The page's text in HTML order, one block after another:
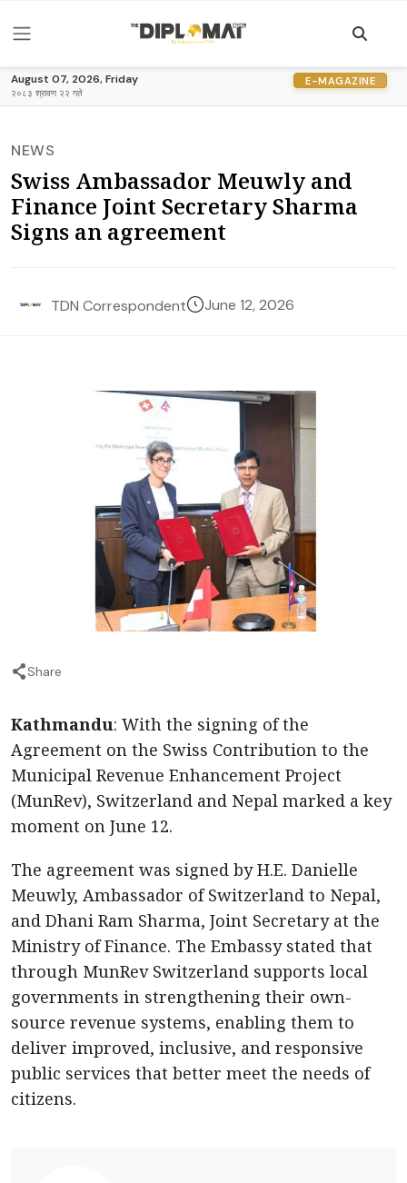
August 07, 2026, Friday
२०८३ श्रावण २२ गते
E-MAGAZINE
NEWS
Swiss Ambassador Meuwly and
Finance Joint Secretary Sharma
Signs an agreement
TDN Correspondent June 12, 2026
Share
Kathmandu: With the signing of the
Agreement on the Swiss Contribution to the
Municipal Revenue Enhancement Project
(MunRev), Switzerland and Nepal marked a key
moment on June 12.
The agreement was signed by H.E. Danielle
Meuwly, Ambassador of Switzerland to Nepal,
and Dhani Ram Sharma, Joint Secretary at the
Ministry of Finance. The Embassy stated that
through MunRev Switzerland supports local
governments in strengthening their own-
source revenue systems, enabling them to
deliver improved, inclusive, and responsive
public services that better meet the needs of
citizens.